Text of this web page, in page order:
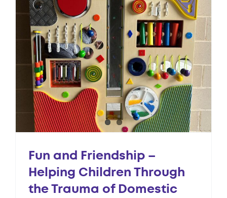
Fun and Friendship –
Helping Children Through
the Trauma of Domestic